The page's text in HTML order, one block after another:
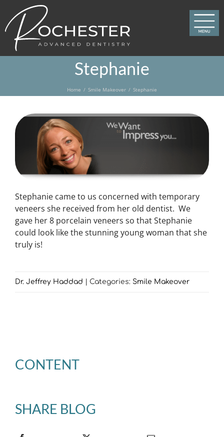
content
Stephanie
Home Smile Makeover Stephanie
Stephanie came to us concerned with temporary
veneers she received from her old dentist. We
gave her 8 porcelain veneers so that Stephanie
could look like the stunning young woman that she
truly is!
Dr. Jeffrey Haddad | Categories: Smile Makeover
CONTENT
SHARE BLOG